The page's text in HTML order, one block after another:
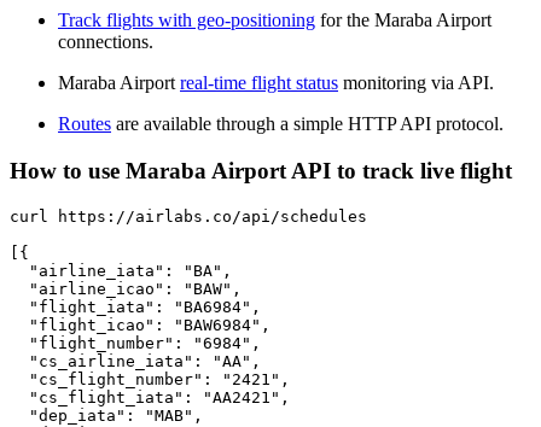
Track flights with geo-positioning for the Maraba Airport
connections.
Maraba Airport real-time flight status monitoring via API.
Routes are available through a simple HTTP API protocol.
How to use Maraba Airport API to track live flight
curl https://airlabs.co/api/schedules
[{
  "airline_iata": "BA",
  "airline_icao": "BAW",
  "flight_iata": "BA6984",
  "flight_icao": "BAW6984",
  "flight_number": "6984",
  "cs_airline_iata": "AA",
  "cs_flight_number": "2421",
  "cs_flight_iata": "AA2421",
  "dep_iata": "MAB",